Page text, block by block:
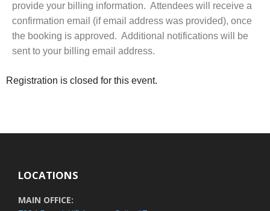
provide your billing information. Attendees will receive a
confirmation email (if email address was provided), once
the booking is approved. Additional notifications will be
sent to your billing email address.
Registration is closed for this event.
LOCATIONS
MAIN OFFICE: